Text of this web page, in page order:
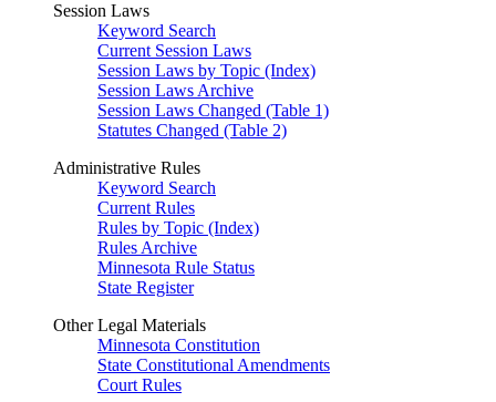
Session Laws
Keyword Search
Current Session Laws
Session Laws by Topic (Index)
Session Laws Archive
Session Laws Changed (Table 1)
Statutes Changed (Table 2)
Administrative Rules
Keyword Search
Current Rules
Rules by Topic (Index)
Rules Archive
Minnesota Rule Status
State Register
Other Legal Materials
Minnesota Constitution
State Constitutional Amendments
Court Rules